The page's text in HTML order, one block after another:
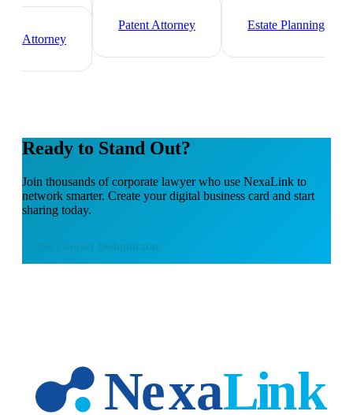
Immigration Lawyer
Patent Attorney
Estate Planning
Attorney
Ready to Stand Out?
Join thousands ofcorporate lawyerwho use NexaLink to
network smarter. Create your digital business card and start
sharing today.
Contact Deduplicator